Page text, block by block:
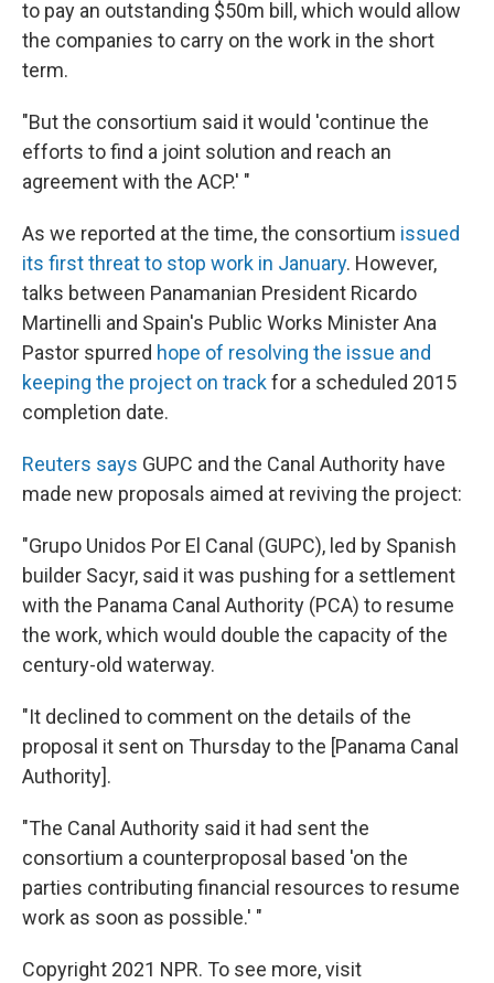
to pay an outstanding $50m bill, which would allow
the companies to carry on the work in the short
term.
"But the consortium said it would 'continue the
efforts to find a joint solution and reach an
agreement with the ACP.' "
As we reported at the time, the consortium issued
its first threat to stop work in January. However,
talks between Panamanian President Ricardo
Martinelli and Spain's Public Works Minister Ana
Pastor spurred hope of resolving the issue and
keeping the project on trackfor a scheduled 2015
completion date.
Reuters says GUPC and the Canal Authority have
made new proposals aimed at reviving the project:
"Grupo Unidos Por El Canal (GUPC), led by Spanish
builder Sacyr, said it was pushing for a settlement
with the Panama Canal Authority (PCA) to resume
the work, which would double the capacity of the
century-old waterway.
"It declined to comment on the details of the
proposal it sent on Thursday to the [Panama Canal
Authority].
"The Canal Authority said it had sent the
consortium a counterproposal based 'on the
parties contributing financial resources to resume
work as soon as possible.' "
Copyright 2021 NPR. To see more, visit